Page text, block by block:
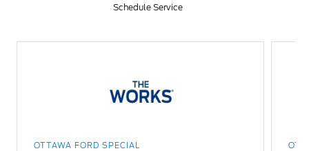
Schedule Service
OTTAWA FORD SPECIAL